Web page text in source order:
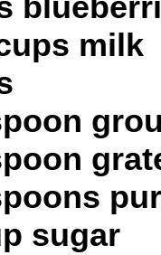
milk
sugar